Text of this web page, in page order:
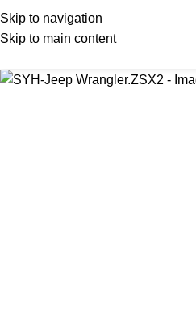
Skip to navigation
Skip to main content